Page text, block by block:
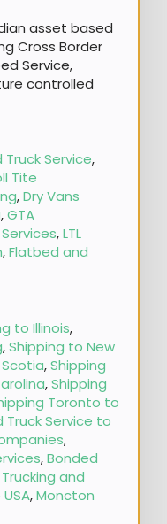
asset based
Cross Border
Service,
controlled
Service,
Tite
,Dry Vans
,GTA
,LTL
,Flatbed and
to Illinois,
,Shipping to New
,Shipping
,Shipping
Toronto to
Service to
,
,Bonded
and
,Moncton